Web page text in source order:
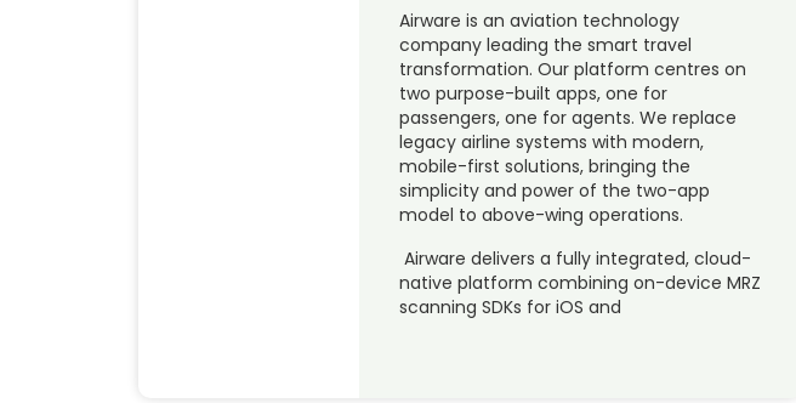
Airware is an aviation technology
company leading the smart travel
transformation. Our platform centres on
two purpose-built apps, one for
passengers, one for agents. We replace
legacy airline systems with modern,
mobile-first solutions, bringing the
simplicity and power of the two-app
model to above-wing operations.
Airware delivers a fully integrated, cloud-
native platform combining on-device MRZ
scanning SDKs for iOS and